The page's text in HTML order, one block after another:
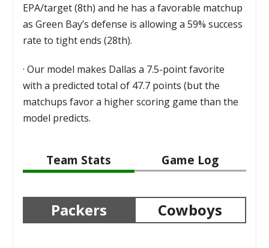
EPA/target (8th) and he has a favorable matchup
as Green Bay’s defense is allowing a 59% success
rate to tight ends (28th).
·Our model makes Dallas a 7.5-point favorite
with a predicted total of 47.7 points (but the
matchups favor a higher scoring game than the
model predicts.
Team Stats Game Log
Packers Cowboys